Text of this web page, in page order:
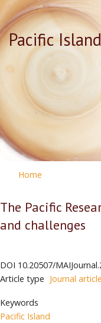
Pacific Island
Home
The Pacific
and challenges
DOI 10.20507/
Article type Journal article
Keywords
Pacific Island